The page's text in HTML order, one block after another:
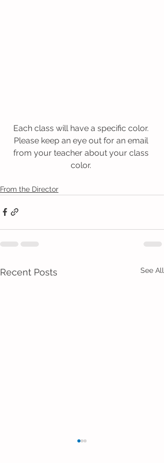
Each class will have a specific color.
Please keep an eye out for an email
from your teacher about your class
color.
From the Director
Recent Posts See All